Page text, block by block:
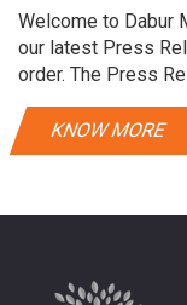
Welcome to Dabur
our latest Press
order. The Press
KNOW MORE